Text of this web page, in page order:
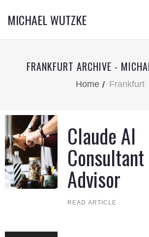
MICHAEL WUTZKE
FRANKFURT ARCHIVE -
Home Frankfurt
Claude AI
Consultant
Advisor
READ ARTICLE